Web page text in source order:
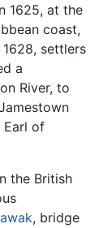
1625, at the
coast,
settlers
a
River, to
Earl of
the British
, bridge